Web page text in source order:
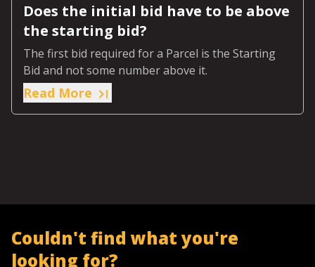
Does the initial bid have to be above
the starting bid?
The first bid required for a Parcel is the Starting
Bid and not some number above it.
Read More
Couldn't find what you're
looking for?